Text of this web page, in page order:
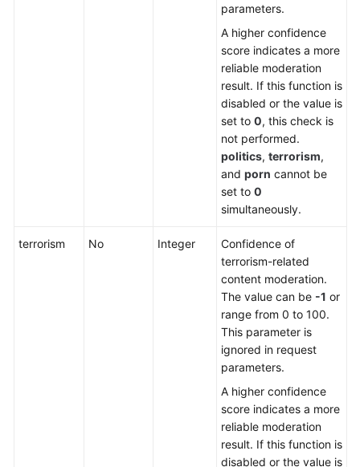
parameters.
A higher confidence
score indicates a more
reliable moderation
result. If this function is
disabled or the value is
set to 0, this check is
not performed.
politics, terrorism,
and porn cannot be
set to 0
simultaneously.
terrorism No Integer
Confidence of
terrorism-related
content moderation.
The value can be -1 or
range from 0 to 100.
This parameter is
ignored in request
parameters.
A higher confidence
score indicates a more
reliable moderation
result. If this function is
disabled or the value is